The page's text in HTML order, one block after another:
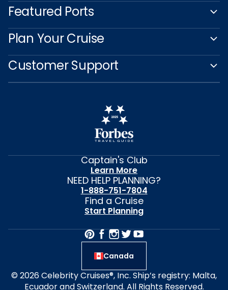
Featured Ports
Plan Your Cruise
Customer Support
Captain's Club
Learn More
NEED HELP PLANNING?
1-888-751-7804
Find a Cruise
Start Planning
Canada
© 2026 Celebrity Cruises®, Inc. Ship’s registry: Malta,
Ecuador and Switzerland. All Rights Reserved.